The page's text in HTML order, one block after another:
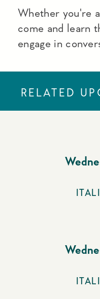
Whether you're
come and learn
engage in
RELATED